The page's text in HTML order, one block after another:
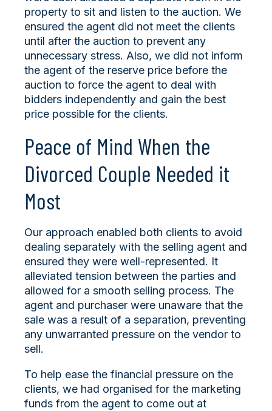
property to sit and listen to the auction. We
ensured the agent did not meet the clients
until after the auction to prevent any
unnecessary stress. Also, we did not inform
the agent of the reserve price before the
auction to force the agent to deal with
bidders independently and gain the best
price possible for the clients.
Peace of Mind When the
Divorced Couple Needed it
Most
Our approach enabled both clients to avoid
dealing separately with the selling agent and
ensured they were well-represented. It
alleviated tension between the parties and
allowed for a smooth selling process. The
agent and purchaser were unaware that the
sale was a result of a separation, preventing
any unwarranted pressure on the vendor to
sell.
To help ease the financial pressure on the
clients, we had organised for the marketing
funds from the agent to come out at